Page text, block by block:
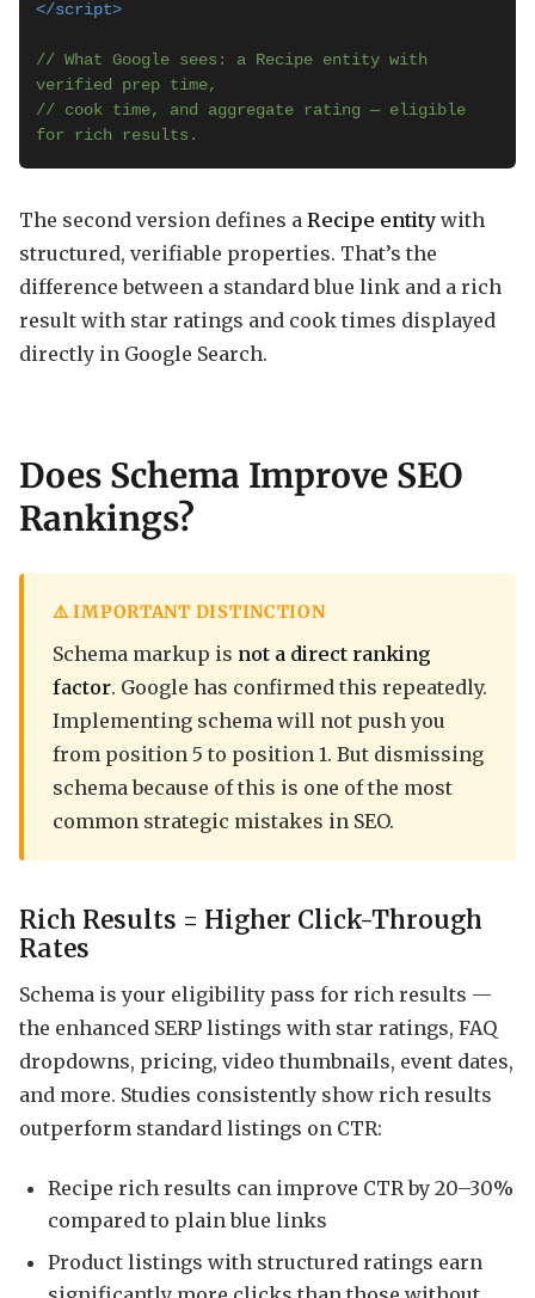
</script>
// What Google sees: a Recipe entity with
verified prep time,
// cook time, and aggregate rating — eligible
for rich results.
The second version defines a Recipe entity with
structured, verifiable properties. That’s the
difference between a standard blue link and a rich
result with star ratings and cook times displayed
directly in Google Search.
Does Schema Improve SEO
Rankings?
⚠️ IMPORTANT DISTINCTION
Schema markup is not a direct ranking
factor. Google has confirmed this repeatedly.
Implementing schema will not push you
from position 5 to position 1. But dismissing
schema because of this is one of the most
common strategic mistakes in SEO.
Rich Results = Higher Click-Through
Rates
Schema is your eligibility pass for rich results —
the enhanced SERP listings with star ratings, FAQ
dropdowns, pricing, video thumbnails, event dates,
and more. Studies consistently show rich results
outperform standard listings on CTR:
Recipe rich results can improve CTR by 20–30%
compared to plain blue links
Product listings with structured ratings earn